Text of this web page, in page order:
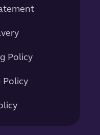
Policy
Policy